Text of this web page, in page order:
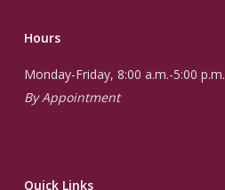
Hours
Monday-Friday, 8:00 a.m.-5:00 p.m.
By Appointment
Quick Links